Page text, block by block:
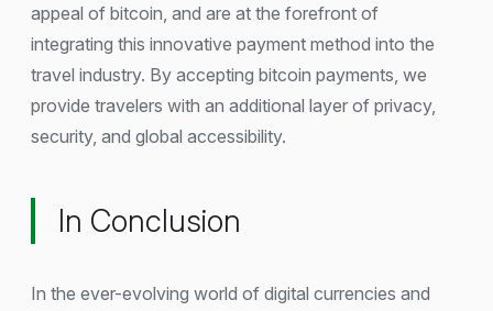
appeal of bitcoin, and are at the forefront of
integrating this innovative payment method into the
travel industry. By accepting bitcoin payments, we
provide travelers with an additional layer of privacy,
security, and global accessibility.
In Conclusion
In the ever-evolving world of digital currencies and